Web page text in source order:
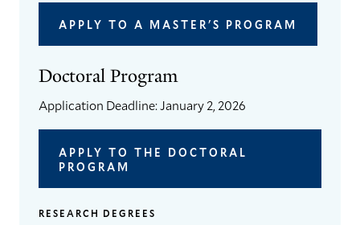
APPLY TO A MASTER'S PROGRAM
Doctoral Program
Application Deadline: January 2, 2026
APPLY TO THE DOCTORAL
PROGRAM
RESEARCH DEGREES